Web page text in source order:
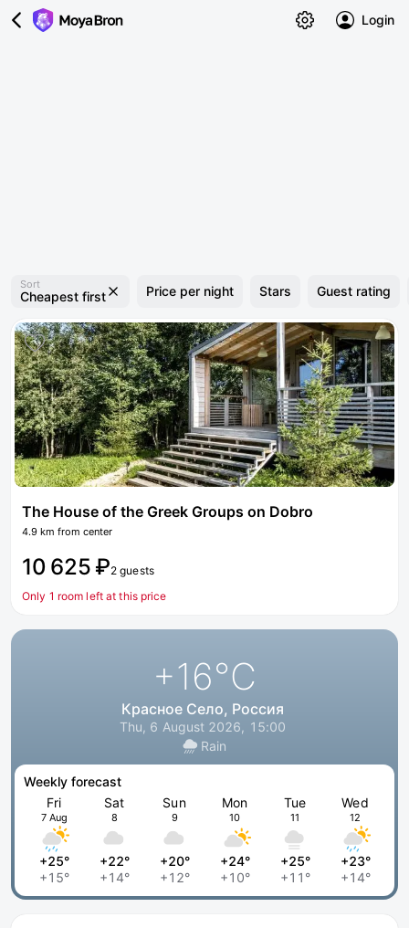
Login
Sort
Cheapest first Price per night Stars Guest rating
The House of the Greek Groups on Dobro
4.9 km from center
10 625 ₽2 guests
Only 1 room left at this price
+16°C
Красное Село, Россия
Thu, 6 August 2026, 15:00
Rain
Weekly forecast
Fri
7 Aug
+25°
+15°
Sat
8
+22°
+14°
Sun
9
+20°
+12°
Mon
10
+24°
+10°
Tue
11
+25°
+11°
Wed
12
+23°
+14°